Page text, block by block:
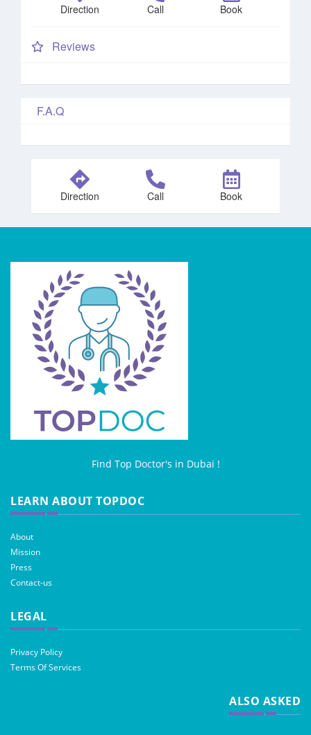
Direction Call Book
Reviews
F.A.Q
Direction Call Book
Find Top Doctor's in Dubai !
LEARN ABOUT TOPDOC
About
Mission
Press
Contact-us
LEGAL
Privacy Policy
Terms Of Services
ALSO ASKED